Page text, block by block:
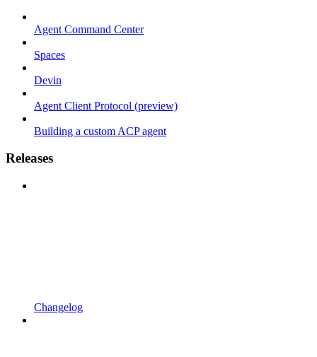
Agent Command Center
Spaces
Devin
Agent Client Protocol (preview)
Building a custom ACP agent
Releases
Changelog